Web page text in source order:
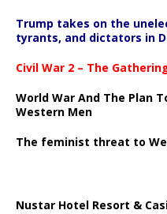
Trump takes on the
tyrants, and dictators in
Civil War 2 – The
World War And The Plan
Western Men
The feminist threat to
Nustar Hotel Resort &